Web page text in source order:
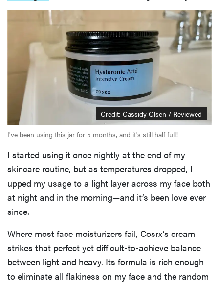
Credit: Cassidy Olsen / Reviewed
I've been using this jar for 5 months, and it's still half full!
I started using it once nightly at the end of my
skincare routine, but as temperatures dropped, I
upped my usage to a light layer across my face both
at night and in the morning—and it’s been love ever
since.
Where most face moisturizers fail, Cosrx’s cream
strikes that perfect yet difficult-to-achieve balance
between light and heavy. Its formula is rich enough
to eliminate all flakiness on my face and the random